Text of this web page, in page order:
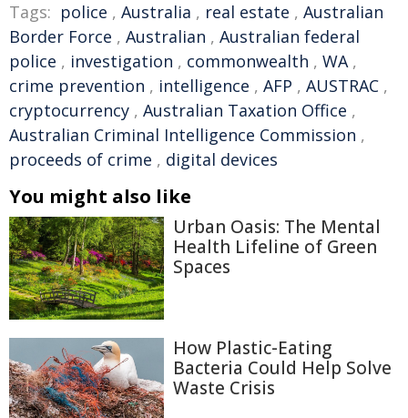
Tags: police , Australia , real estate , Australian
Border Force , Australian , Australian federal
police , investigation , commonwealth , WA,
crime prevention , intelligence , AFP , AUSTRAC ,
cryptocurrency , Australian Taxation Office ,
Australian Criminal Intelligence Commission ,
proceeds of crime , digital devices
You might also like
Urban Oasis: The Mental
Health Lifeline of Green
Spaces
How Plastic-Eating
Bacteria Could Help Solve
Waste Crisis